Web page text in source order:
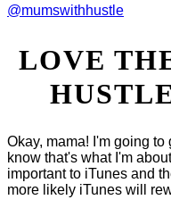
@mumswithhustle
LOVE
Okay, mama! I'm going
know that's what I'm
important to iTunes and
more likely iTunes will